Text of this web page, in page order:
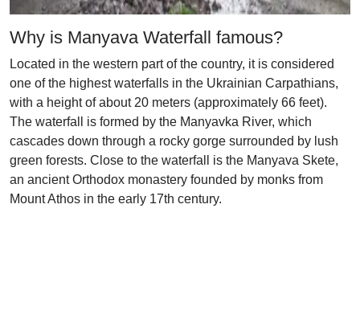
Why is Manyava Waterfall famous?
Located in the western part of the country, it is considered
one of the highest waterfalls in the Ukrainian Carpathians,
with a height of about 20 meters (approximately 66 feet).
The waterfall is formed by the Manyavka River, which
cascades down through a rocky gorge surrounded by lush
green forests. Close to the waterfall is the Manyava Skete,
an ancient Orthodox monastery founded by monks from
Mount Athos in the early 17th century.